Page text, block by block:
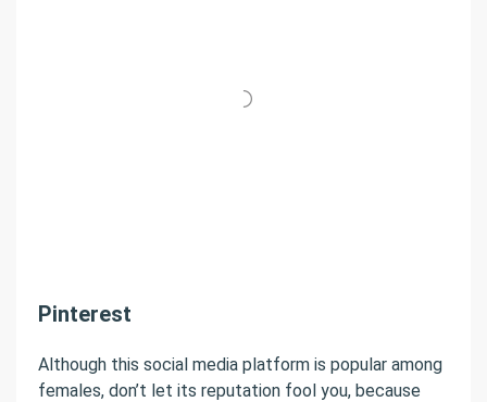
Pinterest
Although this social media platform is popular among
females, don’t let its reputation fool you, because